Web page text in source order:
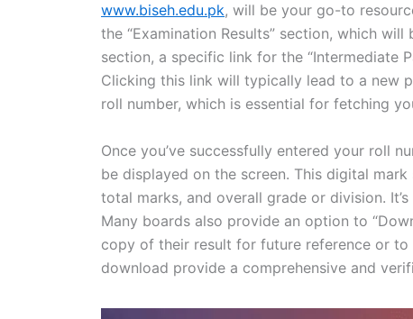
www.biseh.edu.pk, will be your go-to
the “Examination Results” section, which
section, a specific link for the “Intermediate
Clicking this link will typically lead to a new
roll number, which is essential for fetching
Once you’ve successfully entered your roll
be displayed on the screen. This digital
total marks, and overall grade or division.
Many boards also provide an option to
copy of their result for future reference or
download provide a comprehensive and